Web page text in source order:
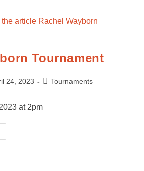
Tournament
24, 2023
PostTournaments
at 2pm